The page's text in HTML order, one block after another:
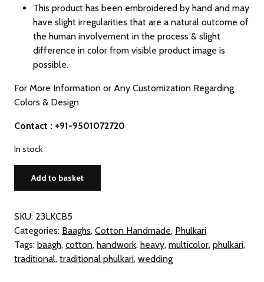
This product has been embroidered by hand and may
have slight irregularities that are a natural outcome of
the human involvement in the process & slight
difference in color from visible product image is
possible.
For More Information or Any Customization Regarding
Colors & Design
Contact : +91-9501072720
In stock
Phulkari
Baagh
Dupatta
quantity
Add to basket
SKU: 23LKCB5
Categories: Baaghs, Cotton Handmade, Phulkari
Tags: baagh, cotton, handwork, heavy, multicolor, phulkari,
traditional, traditional phulkari, wedding